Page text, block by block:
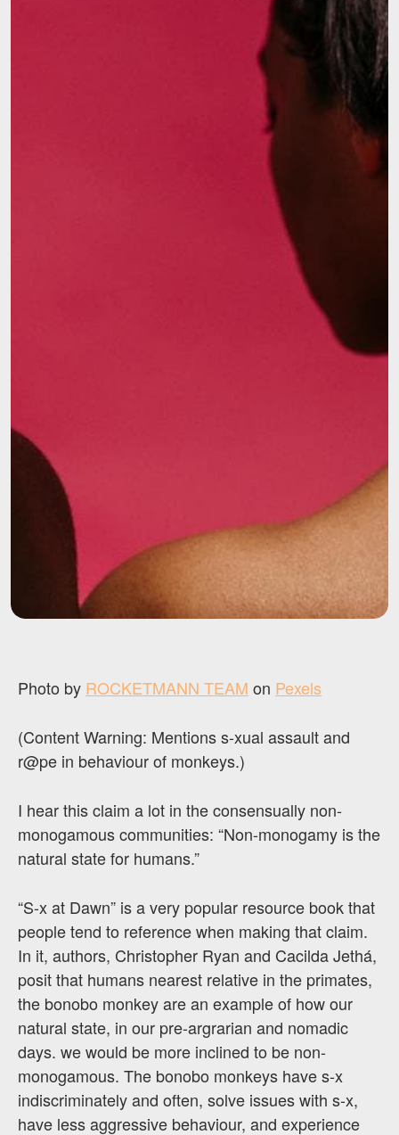
Photo by ROCKETMANN TEAM on Pexels
(Content Warning: Mentions s-xual assault and
r@pe in behaviour of monkeys.)
I hear this claim a lot in the consensually non-
monogamous communities: “Non-monogamy is the
natural state for humans.”
“S-x at Dawn” is a very popular resource book that
people tend to reference when making that claim.
In it, authors, Christopher Ryan and Cacilda Jethá,
posit that humans nearest relative in the primates,
the bonobo monkey are an example of how our
natural state, in our pre-argrarian and nomadic
days. we would be more inclined to be non-
monogamous. The bonobo monkeys have s-x
indiscriminately and often, solve issues with s-x,
have less aggressive behaviour, and experience